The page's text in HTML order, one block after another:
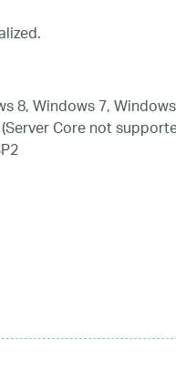
8, Windows 7,
Core not